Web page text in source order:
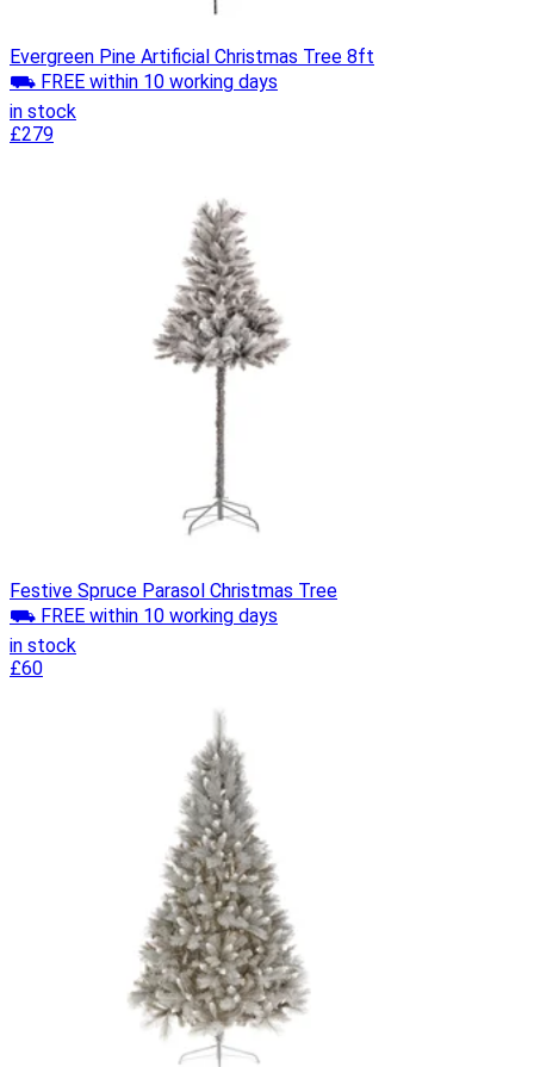
Evergreen Pine Artificial Christmas Tree 8ft
⛟ FREE within 10 working days
in stock
£279
Festive Spruce Parasol Christmas Tree
⛟ FREE within 10 working days
in stock
£60